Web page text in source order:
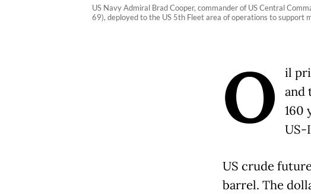
US Navy Admiral Brad Cooper, commander of US Central
69), deployed to the US 5th Fleet area of operations to
O
il
and
160
US-
US crude
barrel. The